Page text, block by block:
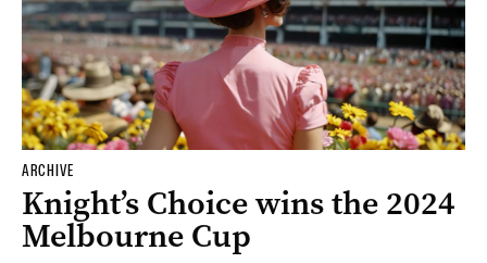
ARCHIVE
Knight’s Choice wins the 2024
Melbourne Cup